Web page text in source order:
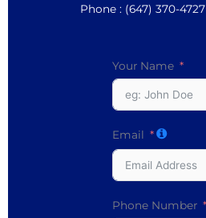
Phone : (647) 370-4727
Your Name
Email
Phone Number